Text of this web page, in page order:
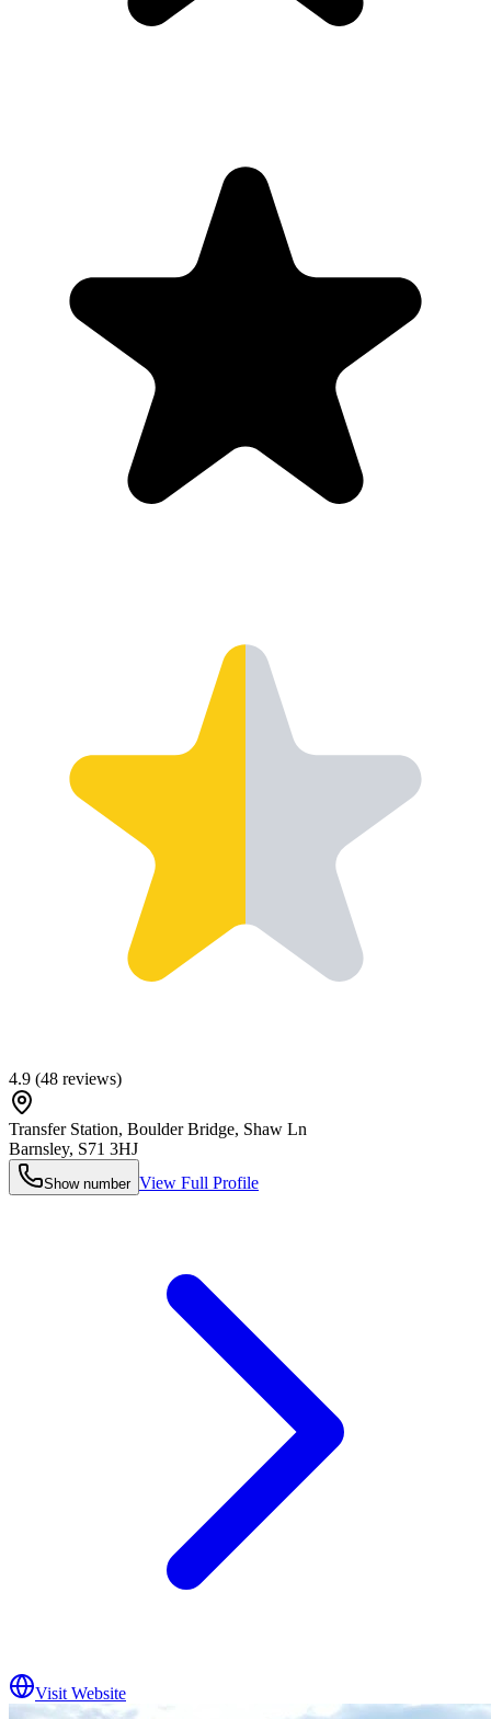
4.9 (48 reviews)
Transfer Station, Boulder Bridge, Shaw Ln
Barnsley, S71 3HJ
Show number View Full Profile
Visit Website